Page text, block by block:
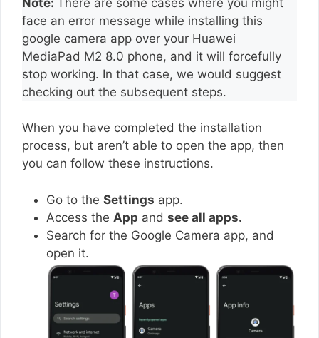
face an error message while installing this
google camera app over your Huawei
MediaPad M2 8.0 phone, and it will forcefully
stop working. In that case, we would suggest
checking out the subsequent steps.
When you have completed the installation
process, but aren’t able to open the app, then
you can follow these instructions.
Go to the Settings app.
Access the App and see all apps.
Search for the Google Camera app, and
open it.